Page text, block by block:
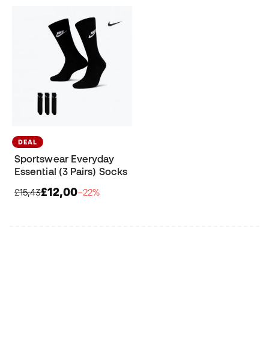
DEAL
Sportswear Everyday
Essential (3 Pairs) Socks
£15,43£12,00−22%